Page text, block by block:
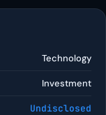
Technology
Investment
Undisclosed